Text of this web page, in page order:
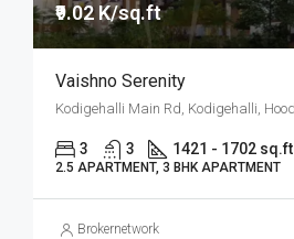
₹9.02 K/sq.ft
Vaishno Serenity
3 3 1421 - 1702 sq.ft
2.5 APARTMENT, 3 BHK APARTMENT
Brokernetwork